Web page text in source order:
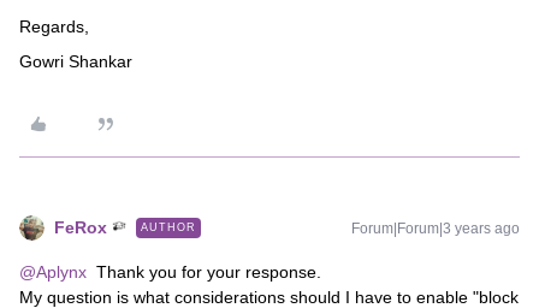
Regards,
Gowri Shankar
FeRox AUTHOR Forum|Forum|3 years ago
@Aplynx Thank you for your response.
My question is what considerations should I have to enable "block